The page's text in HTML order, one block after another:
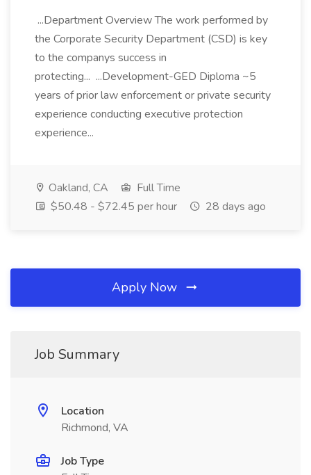
...Department Overview The work performed by
the Corporate Security Department (CSD) is key
to the companys success in
protecting... ...Development-GED Diploma ~5
years of prior law enforcement or private security
experience conducting executive protection
experience...
Oakland, CA
Full Time
$50.48 - $72.45 per hour
28 days ago
Apply Now
Job Summary
Location
Richmond, VA
Job Type